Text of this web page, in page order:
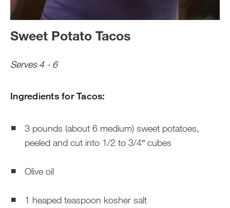
Sweet Potato Tacos
Serves 4 - 6
Ingredients for Tacos:
3 pounds (about 6 medium) sweet potatoes,
peeled and cut into 1/2 to 3/4″ cubes
Olive oil
1 heaped teaspoon kosher salt